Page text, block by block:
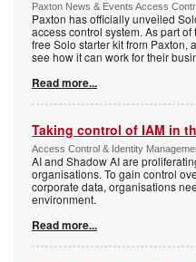
Paxton News & Events Access
Paxton has officially unveiled
access control system. As part
free Solo starter kit from Paxton,
see how it can work for their
Read more...
Taking control of IAM in
Access Control & Identity
AI and Shadow AI are
organisations. To gain control
corporate data, organisations
environment.
Read more...